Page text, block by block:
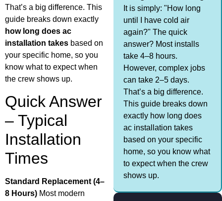
That’s a big difference. This
guide breaks down exactly
how long does ac
installation takes based on
your specific home, so you
know what to expect when
the crew shows up.
Quick Answer
– Typical
Installation
Times
Standard Replacement (4–
8 Hours) Most modern
It is simply: "How long
until I have cold air
again?" The quick
answer? Most installs
take 4–8 hours.
However, complex jobs
can take 2–5 days.
That’s a big difference.
This guide breaks down
exactly how long does
ac installation takes
based on your specific
home, so you know what
to expect when the crew
shows up.